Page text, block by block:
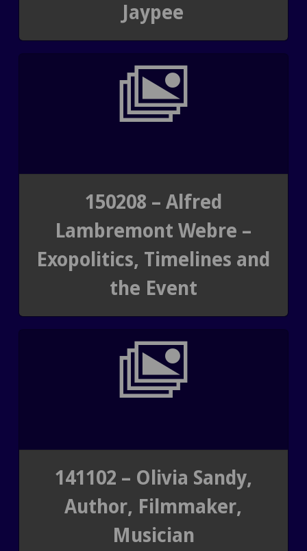
Jaypee
150208 – Alfred
Lambremont Webre –
Exopolitics, Timelines and
the Event
141102 – Olivia Sandy,
Author, Filmmaker,
Musician